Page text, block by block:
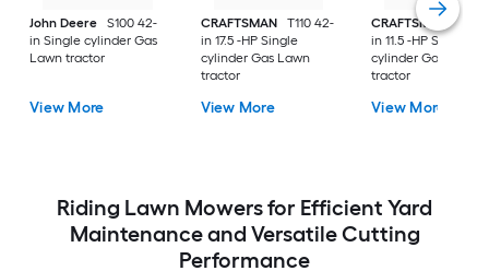
John Deere
S100 42-
in Single cylinder Gas
Lawn tractor
View More
CRAFTSMAN
T110 42-
in 17.5 -HP Single
cylinder Gas Lawn
tractor
View More
CRAFTSMAN
T100
in 11.5 -HP Single
cylinder Gas Lawn
tractor
View More
Riding Lawn Mowers for Efficient Yard
Maintenance and Versatile Cutting
Performance